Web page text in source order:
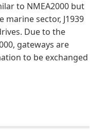
to NMEA2000 but
sector, J1939
Due to the
gateways are
to be exchanged